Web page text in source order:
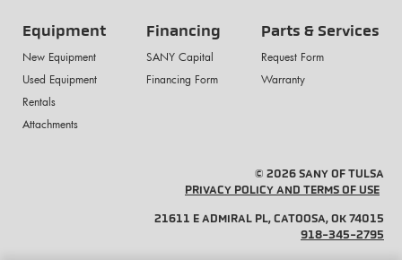
Equipment
New Equipment
Used Equipment
Rentals
Attachments
Financing
SANY Capital
Financing Form
Parts & Services
Request Form
Warranty
© 2026 SANY OF TULSA
PRIVACY POLICY AND TERMS OF USE
21611 E ADMIRAL PL, CATOOSA, OK 74015
918-345-2795